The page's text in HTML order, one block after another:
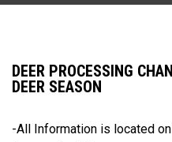
DEER PROCESSING
DEER SEASON
-All Information is located